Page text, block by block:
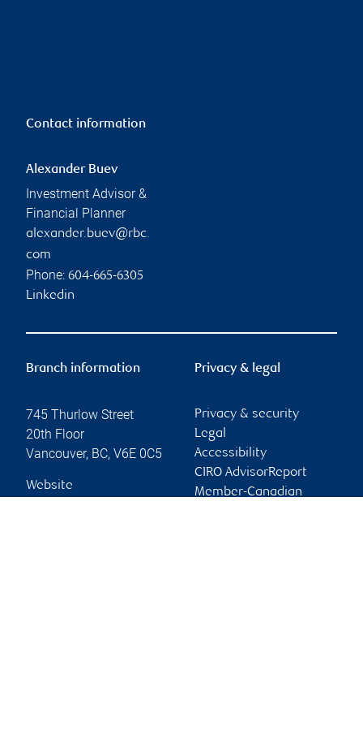
Contact information
Alexander Buev
Investment Advisor &
Financial Planner
alexander.buev@rbc.
com
Phone: 604-665-6305
Linkedin
Branch information
745 Thurlow Street
20th Floor
Vancouver, BC, V6E 0C5
Website
Privacy & legal
Privacy & security
Legal
Accessibility
CIRO AdvisorReport
Member-Canadian